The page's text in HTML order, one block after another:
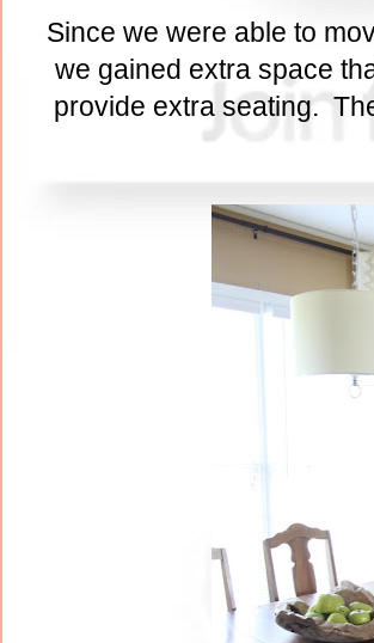
Since we were able to
we gained extra space
provide extra seating.